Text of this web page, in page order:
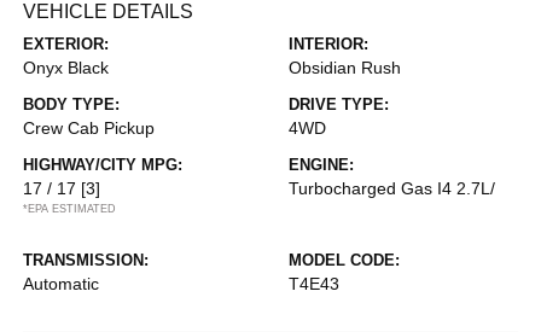
VEHICLE DETAILS
EXTERIOR:
Onyx Black
INTERIOR:
Obsidian Rush
BODY TYPE:
Crew Cab Pickup
DRIVE TYPE:
4WD
HIGHWAY/CITY MPG:
17 / 17 [3]
*EPA ESTIMATED
ENGINE:
Turbocharged Gas I4 2.7L/
TRANSMISSION:
Automatic
MODEL CODE:
T4E43